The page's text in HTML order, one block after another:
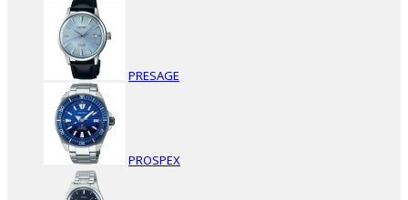
PRESAGE
PROSPEX